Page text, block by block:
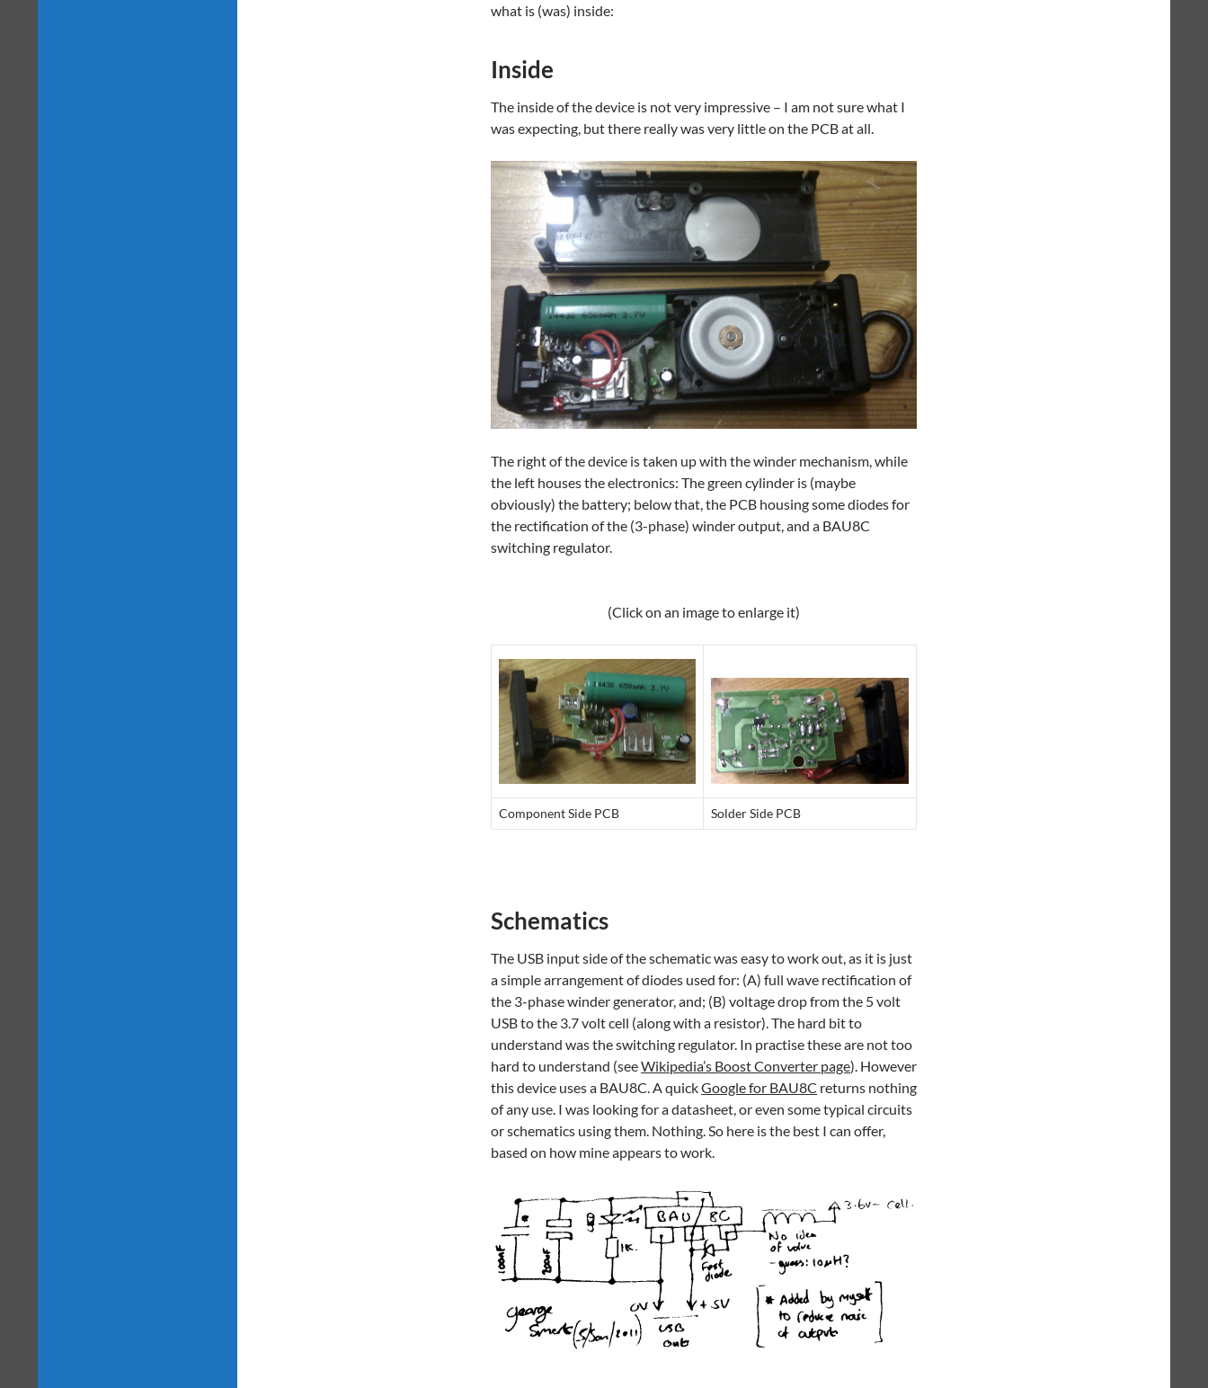
what is (was) inside:
Inside
The inside of the device is not very impressive – I am not sure what I
was expecting, but there really was very little on the PCB at all.
The right of the device is taken up with the winder mechanism, while
the left houses the electronics: The green cylinder is (maybe
obviously) the battery; below that, the PCB housing some diodes for
the rectification of the (3-phase) winder output, and a BAU8C
switching regulator.
(Click on an image to enlarge it)
Component Side PCB Solder Side PCB
Schematics
The USB input side of the schematic was easy to work out, as it is just
a simple arrangement of diodes used for: (A) full wave rectification of
the 3-phase winder generator, and; (B) voltage drop from the 5 volt
USB to the 3.7 volt cell (along with a resistor). The hard bit to
understand was the switching regulator. In practise these are not too
hard to understand (seeWikipedia’s Boost Converter page). However
this device uses a BAU8C. A quickGoogle for BAU8C returns nothing
of any use. I was looking for a datasheet, or even some typical circuits
or schematics using them. Nothing. So here is the best I can offer,
based on how mine appears to work.